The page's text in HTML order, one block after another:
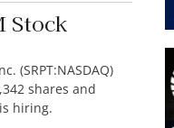
Stock
(SRPT:NASDAQ)
shares and
hiring.